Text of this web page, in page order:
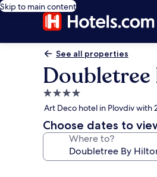
Skip to main content
See all properties
4.0
star
property
Art Deco hotel in Plovdiv with
Choose dates to
Where to?